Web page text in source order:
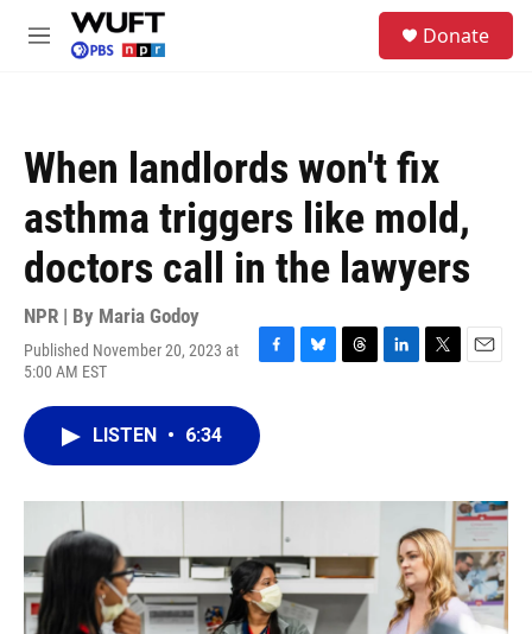
Skip to main content
M
Donate
When landlords won't fix
asthma triggers like mold,
doctors call in the lawyers
NPR | By Maria Godoy
Published November 20, 2023 at
5:00 AM EST
F
e
b
o
B
y
T
s
L
I
T
r
E
LISTEN • 6:34